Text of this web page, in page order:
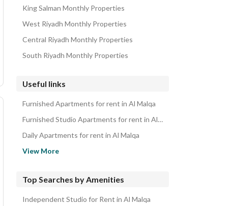
King Salman Monthly Properties
West Riyadh Monthly Properties
Central Riyadh Monthly Properties
South Riyadh Monthly Properties
Useful links
Furnished Apartments for rent in Al Malqa
Furnished Studio Apartments for rent in Al Malqa
Daily Apartments for rent in Al Malqa
View More
Top Searches by Amenities
Independent Studio for Rent in Al Malqa